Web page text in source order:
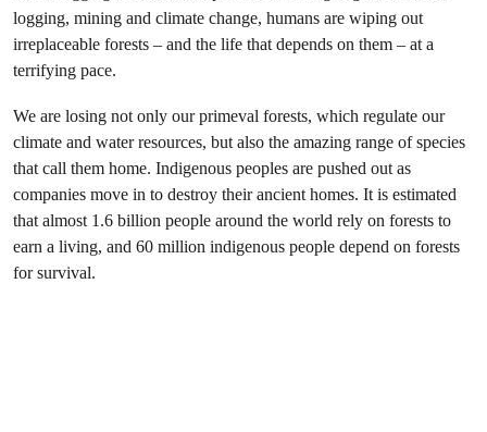
logging, mining and climate change, humans are wiping out
irreplaceable forests – and the life that depends on them – at a
terrifying pace.
We are losing not only our primeval forests, which regulate our
climate and water resources, but also the amazing range of species
that call them home. Indigenous peoples are pushed out as
companies move in to destroy their ancient homes. It is estimated
that almost 1.6 billion people around the world rely on forests to
earn a living, and 60 million indigenous people depend on forests
for survival.